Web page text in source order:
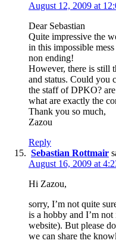
August 12, 2009 at
Dear Sebastian
Quite impressive the
in this impossible
non ending!
However, there is still
and status. Could you
the staff of DPKO?
what are exactly the
Thank you so much,
Zazou
Reply
Sebastian Rottmair
August 16, 2009 at
Hi Zazou,
sorry, I’m not quite
is a hobby and I’m
website). But please
we can share the